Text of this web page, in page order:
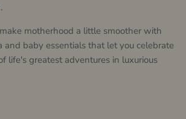
motherhood a little smoother with
and baby essentials that let you celebrate
life's greatest adventures in luxurious